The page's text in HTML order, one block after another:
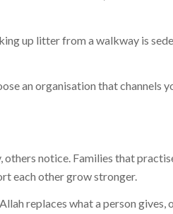
up litter from a walkway is
an organisation that channels
others notice. Families that
each other grow stronger.
replaces what a person